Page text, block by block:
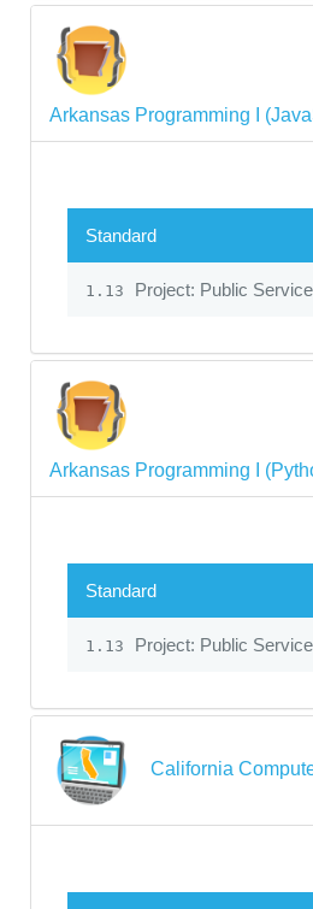
Arkansas Programming I
Standard
1.13 Project: Public
Arkansas Programming I
Standard
1.13 Project: Public
California